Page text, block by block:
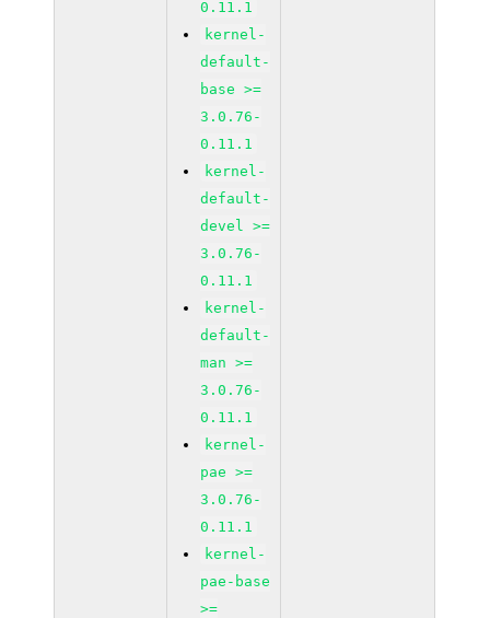
0.11.1
kernel-
default-
base >=
3.0.76-
0.11.1
kernel-
default-
devel >=
3.0.76-
0.11.1
kernel-
default-
man >=
3.0.76-
0.11.1
kernel-
pae >=
3.0.76-
0.11.1
kernel-
pae-base
>=